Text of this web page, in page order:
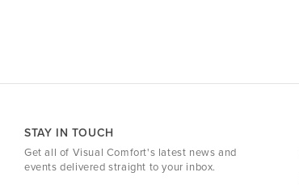
STAY IN TOUCH
Get all of Visual Comfort's latest news and
events delivered straight to your inbox.